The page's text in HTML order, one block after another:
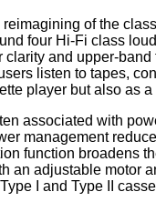
of the
four Hi-Fi class
and upper-
listen to tapes,
player but also as
associated with
management
function broadens
an adjustable motor
I and Type II